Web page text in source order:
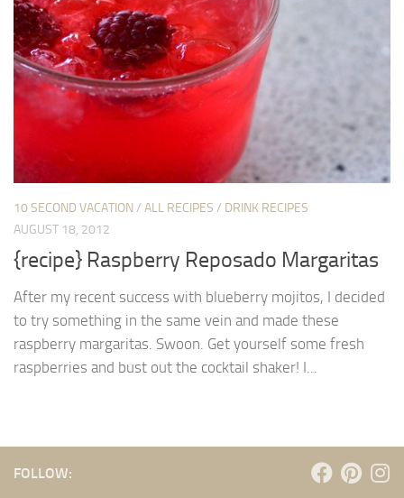
10 SECOND VACATION/ ALL RECIPES / DRINK RECIPES
AUGUST 18, 2012
{recipe} Raspberry Reposado Margaritas
After my recent success with blueberry mojitos, I decided
to try something in the same vein and made these
raspberry margaritas. Swoon. Get yourself some fresh
raspberries and bust out the cocktail shaker! I...
FOLLOW: